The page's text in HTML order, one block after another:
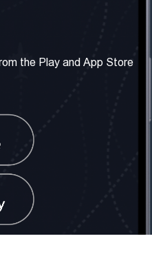
Terms & Conditions
Social Network
the Play and App Store